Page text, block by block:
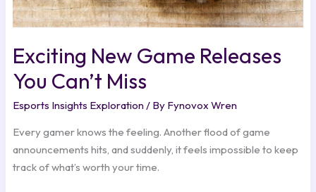
Exciting New Game Releases
You Can’t Miss
Esports Insights Exploration/ By Fynovox Wren
Every gamer knows the feeling. Another flood of game
announcements hits, and suddenly, it feels impossible to keep
track of what’s worth your time.